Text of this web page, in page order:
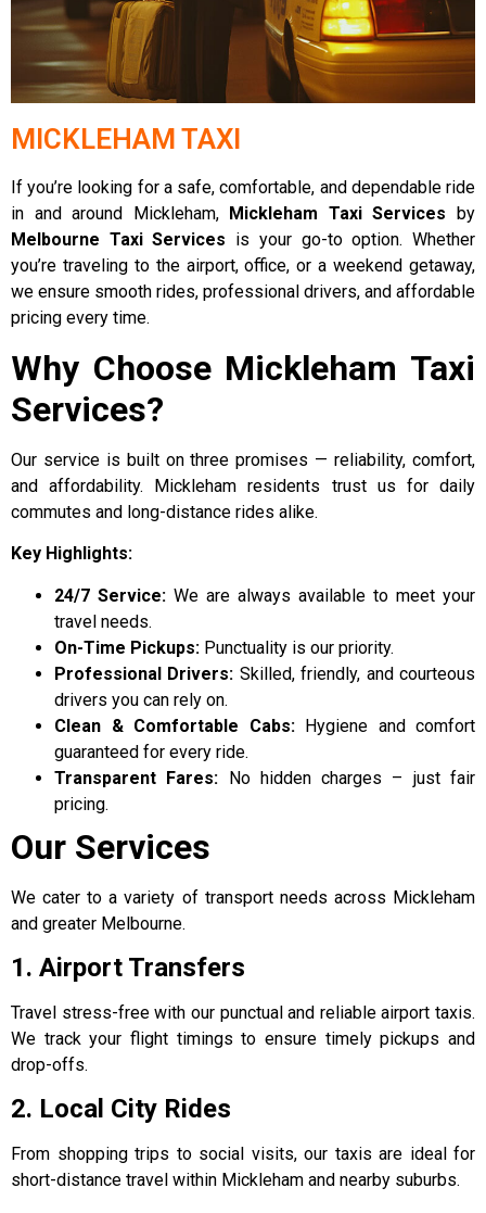
MICKLEHAM TAXI
If you’re looking for a safe, comfortable, and dependable ride
in and around Mickleham,
Mickleham Taxi Services by
Melbourne Taxi Services is your go-to option. Whether
you’re traveling to the airport, office, or a weekend getaway,
we ensure smooth rides, professional drivers, and affordable
pricing every time.
Why Choose Mickleham Taxi
Services?
Our service is built on three promises — reliability, comfort,
and affordability. Mickleham residents trust us for daily
commutes and long-distance rides alike.
Key Highlights:
24/7 Service: We are always available to meet your
travel needs.
On-Time Pickups: Punctuality is our priority.
Professional Drivers: Skilled, friendly, and courteous
drivers you can rely on.
Clean & Comfortable Cabs:Hygiene and comfort
guaranteed for every ride.
Transparent Fares: No hidden charges – just fair
pricing.
Our Services
We cater to a variety of transport needs across Mickleham
and greater Melbourne.
1. Airport Transfers
Travel stress-free with our punctual and reliable airport taxis.
We track your flight timings to ensure timely pickups and
drop-offs.
2. Local City Rides
From shopping trips to social visits, our taxis are ideal for
short-distance travel within Mickleham and nearby suburbs.